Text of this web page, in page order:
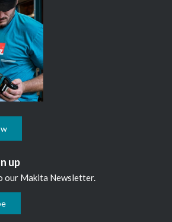
up
our Makita Newsletter.